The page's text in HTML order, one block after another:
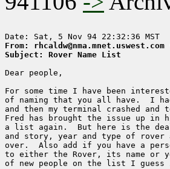
From: rhcaldw@nma.mnet.uswest.com
Subject: Rover Name List
Dear people,
For some time I have been
of naming that you all have.  I
and then my terminal crashed
Fred has brought the issue up
a list again.  But here is the
and story, year and type of
over.  Also add if you have a
to either the Rover, its name or
of new people on the list I